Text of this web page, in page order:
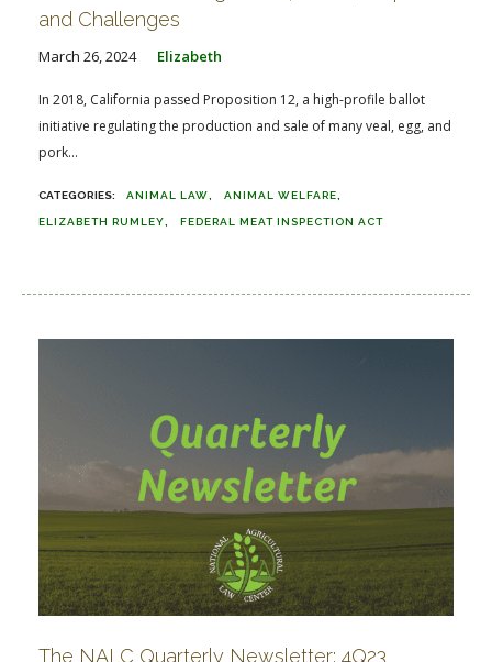
and Challenges
March 26, 2024 Elizabeth
In 2018, California passed Proposition 12, a high-profile ballot
initiative regulating the production and sale of many veal, egg, and
pork...
ANIMAL LAW ANIMAL WELFARE
ELIZABETH RUMLEY FEDERAL MEAT INSPECTION ACT
The NALC Quarterly Newsletter: 4Q23